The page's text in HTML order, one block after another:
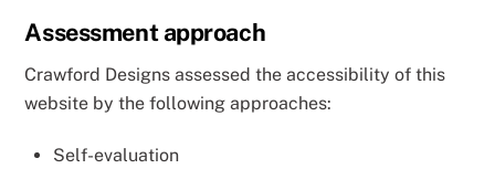
Assessment approach
Crawford Designs assessed the accessibility of this
website by the following approaches:
Self-evaluation